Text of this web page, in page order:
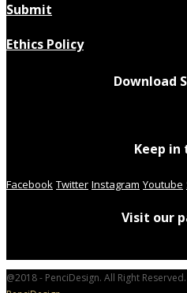
Submit
Ethics Policy
Download
Keep in
Facebook Twitter Instagram Youtube
Visit our
@2018 - PenciDesign. All Right